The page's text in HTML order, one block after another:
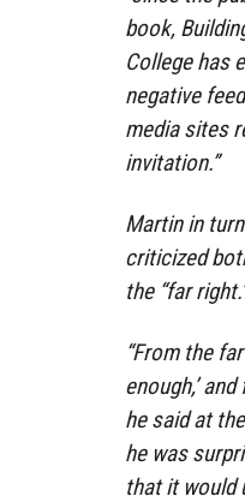
book,
College has
negative
media sites
invitation.”
Martin in
criticized
the “far
“From the
enough,’
he said at
he was
that it would